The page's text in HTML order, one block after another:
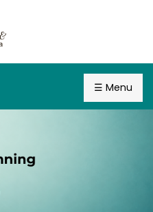
☰ Menu